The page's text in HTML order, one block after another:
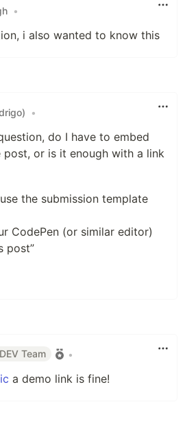
•
i also wanted to know this
•
do I have to embed
post, or is it enough with a link
the submission template
CodePen (or similar editor)
post”
Team •
a demo link is fine!